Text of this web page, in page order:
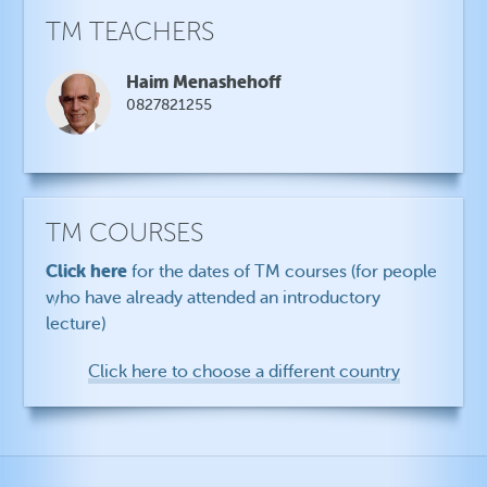
TM TEACHERS
Haim Menashehoff
0827821255
TM COURSES
Click here for the dates of TM courses (for people
who have already attended an introductory
lecture)
Click here to choose a different country